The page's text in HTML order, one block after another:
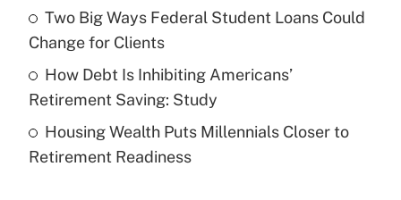
Recently Updated Q&As
What is a high deductible health plan for
purposes of an HSA?
Get Answer
Recently Updated Q&As
Are remote workers eligible for leave
Two Big Ways Federal Student Loans Could
Change for Clients
How Debt Is Inhibiting Americans’
Retirement Saving: Study
Housing Wealth Puts Millennials Closer to
Retirement Readiness